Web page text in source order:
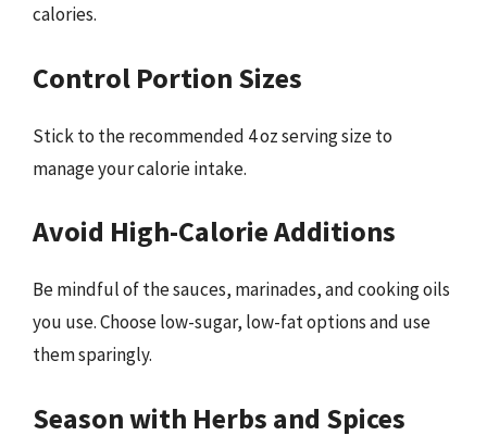
calories.
Control Portion Sizes
Stick to the recommended 4 oz serving size to
manage your calorie intake.
Avoid High-Calorie Additions
Be mindful of the sauces, marinades, and cooking oils
you use. Choose low-sugar, low-fat options and use
them sparingly.
Season with Herbs and Spices